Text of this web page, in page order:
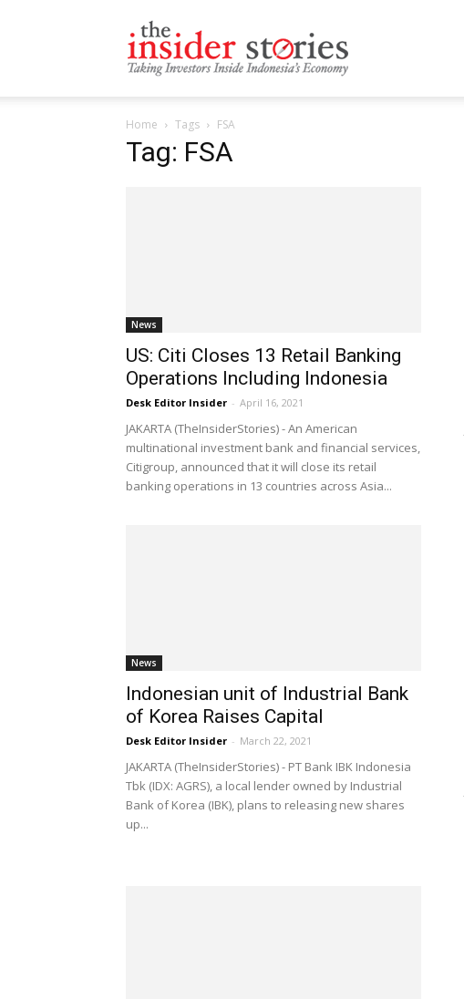
Home Tags FSA
Tag: FSA
News
US: Citi Closes 13 Retail Banking
Operations Including Indonesia
Desk Editor Insider - April 16, 2021
JAKARTA (TheInsiderStories) - An American
multinational investment bank and financial services,
Citigroup, announced that it will close its retail
banking operations in 13 countries across Asia...
News
Indonesian unit of Industrial Bank
of Korea Raises Capital
Desk Editor Insider - March 22, 2021
JAKARTA (TheInsiderStories) - PT Bank IBK Indonesia
Tbk (IDX: AGRS), a local lender owned by Industrial
Bank of Korea (IBK), plans to releasing new shares
up...